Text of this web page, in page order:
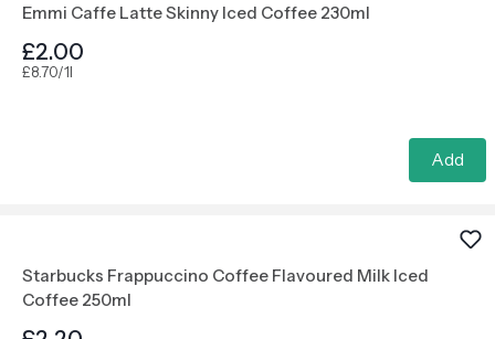
Emmi Caffe Latte Skinny Iced Coffee 230ml
£2.00
£8.70/1l
Add
Starbucks Frappuccino Coffee Flavoured Milk Iced
Coffee 250ml